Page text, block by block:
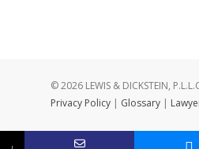
© 2026 LEWIS & DICKSTEIN,
Privacy Policy | Glossary |